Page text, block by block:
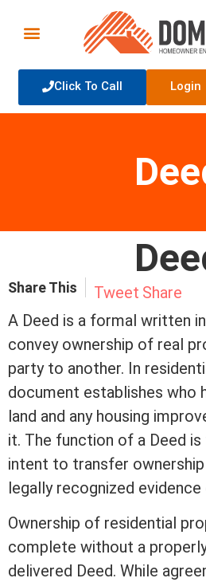
Click To Call Login
Share This Tweet Share
A Deed is a formal written
convey ownership of real
party to another. In
document establishes who
land and any housing
it. The function of a Deed
intent to transfer
legally recognized
Ownership of residential
complete without a
delivered Deed. While